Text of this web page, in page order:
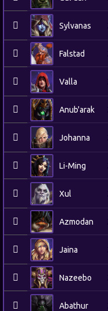
Sylvanas
Falstad
Valla
Anub'arak
Johanna
Li-Ming
Xul
Azmodan
Jaina
Nazeebo
Abathur